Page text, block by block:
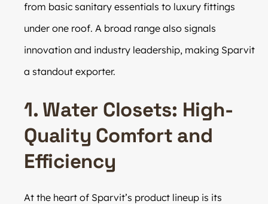
from basic sanitary essentials to luxury fittings
under one roof. A broad range also signals
innovation and industry leadership, making Sparvit
a standout exporter.
1. Water Closets: High-
Quality Comfort and
Efficiency
At the heart of Sparvit’s product lineup is its